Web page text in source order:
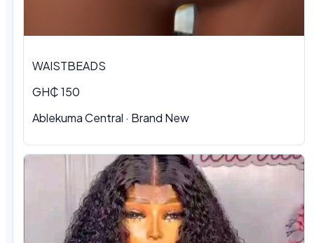
WAISTBEADS
GH₵ 150
Ablekuma Central · Brand New